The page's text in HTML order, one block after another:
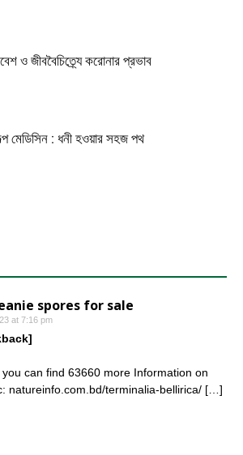
ও জীববৈচিত্র্যে করোনার প্রভাব
মেডিসিন : ধনী হওয়ার সহজ পথ
spores for sale
at 7:16 pm
can find 63660 more Information on
natureinfo.com.bd/terminalia-bellirica/ […]